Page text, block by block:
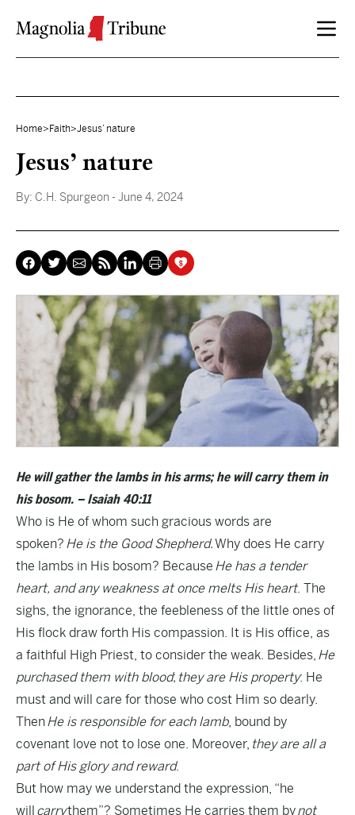
Home> Faith>Jesus’ nature
Jesus’ nature
By: C.H. Spurgeon - June 4, 2024
He will gather the lambs in his arms; he will carry them in
his bosom. – Isaiah 40:11
Who is He of whom such gracious words are
spoken? He is the Good Shepherd.Why does He carry
the lambs in His bosom? Because He has a tender
heart, and any weakness at once melts His heart. The
sighs, the ignorance, the feebleness of the little ones of
His flock draw forth His compassion. It is His office, as
a faithful High Priest, to consider the weak. Besides, He
purchased them with blood; they are His property: He
must and will care for those who cost Him so dearly.
ThenHe is responsible for each lamb, bound by
covenant love not to lose one. Moreover, they are all a
part of His glory and reward.
But how may we understand the expression, “he
will carrythem”? Sometimes He carries them bynot